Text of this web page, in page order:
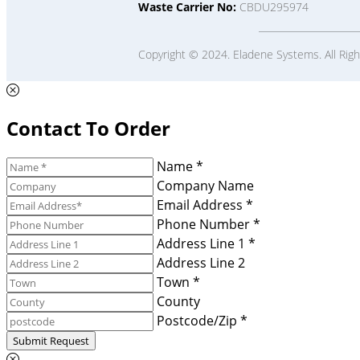
Waste Carrier No: CBDU295974
Copyright © 2024. Eladene Systems. All
Contact To Order
Name *
Company Name
Email Address *
Phone Number *
Address Line 1 *
Address Line 2
Town *
County
Postcode/Zip *
Submit Request